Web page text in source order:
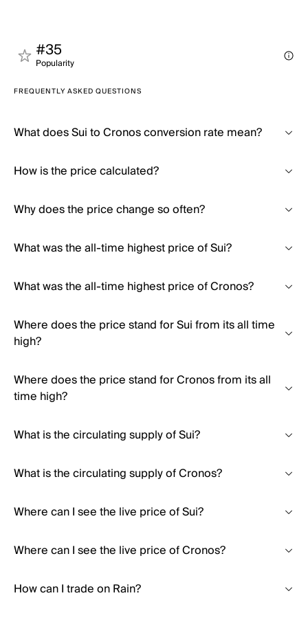
#35
Popularity
FREQUENTLY ASKED QUESTIONS
What does Sui to Cronos conversion rate mean?
How is the price calculated?
Why does the price change so often?
What was the all-time highest price of Sui?
What was the all-time highest price of Cronos?
Where does the price stand for Sui from its all time
high?
Where does the price stand for Cronos from its all
time high?
What is the circulating supply of Sui?
What is the circulating supply of Cronos?
Where can I see the live price of Sui?
Where can I see the live price of Cronos?
How can I trade on Rain?